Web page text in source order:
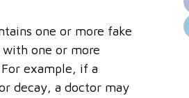
one or more fake
one or more
example, if a
decay, a doctor may